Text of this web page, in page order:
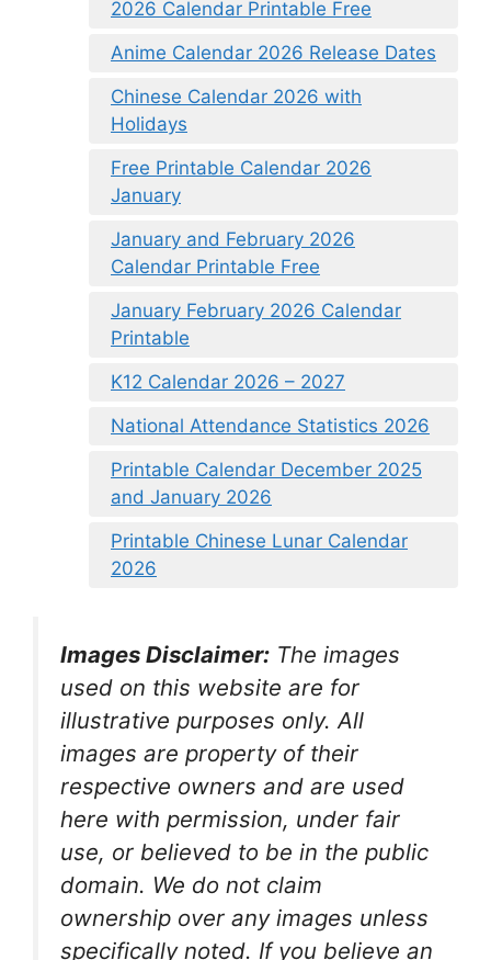
2026 Calendar Printable Free
Anime Calendar 2026 Release Dates
Chinese Calendar 2026 with
Holidays
Free Printable Calendar 2026
January
January and February 2026
Calendar Printable Free
January February 2026 Calendar
Printable
K12 Calendar 2026 – 2027
National Attendance Statistics 2026
Printable Calendar December 2025
and January 2026
Printable Chinese Lunar Calendar
2026
Images Disclaimer: The images
used on this website are for
illustrative purposes only. All
images are property of their
respective owners and are used
here with permission, under fair
use, or believed to be in the public
domain. We do not claim
ownership over any images unless
specifically noted. If you believe an